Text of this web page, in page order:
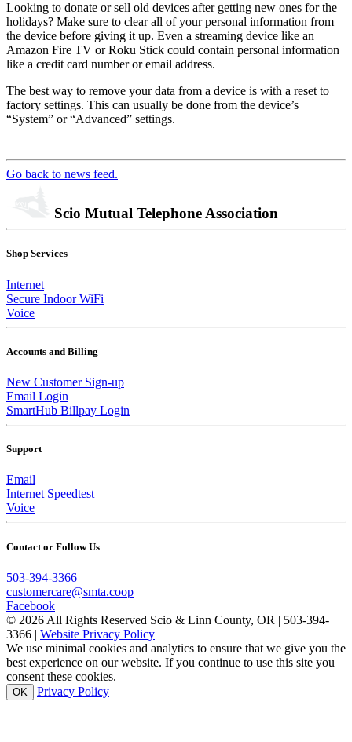
Looking to donate or sell old devices after getting new ones for the
holidays? Make sure to clear all of your personal information from
the device before giving it up. Even a streaming device like an
Amazon Fire TV or Roku Stick could contain personal information
like a credit card number or email address.
The best way to remove your data from a device is with a reset to
factory settings. This can usually be done from the device’s
“System” or “Advanced” settings.
Go back to news feed.
Scio Mutual Telephone Association
Shop Services
Internet
Secure Indoor WiFi
Voice
Accounts and Billing
New Customer Sign-up
Email Login
SmartHub Billpay Login
Support
Email
Internet Speedtest
Voice
Contact or Follow Us
503-394-3366
customercare@smta.coop
Facebook
© 2026 All Rights Reserved Scio & Linn County, OR | 503-394-
3366 | Website Privacy Policy
We use minimal cookies and analytics to ensure that we give you the
best experience on our website. If you continue to use this site you
consent these cookies.
OK Privacy Policy